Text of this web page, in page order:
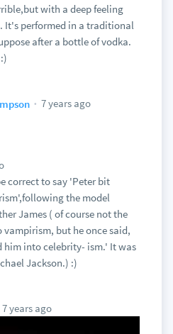
with a deep feeling
It's performed in a traditional
after a bottle of vodka.
7 years ago
correct to say 'Peter bit
the model
James ( of course not the
but he once said,
him into celebrity- ism.' It was
Jackson.) :)
7 years ago